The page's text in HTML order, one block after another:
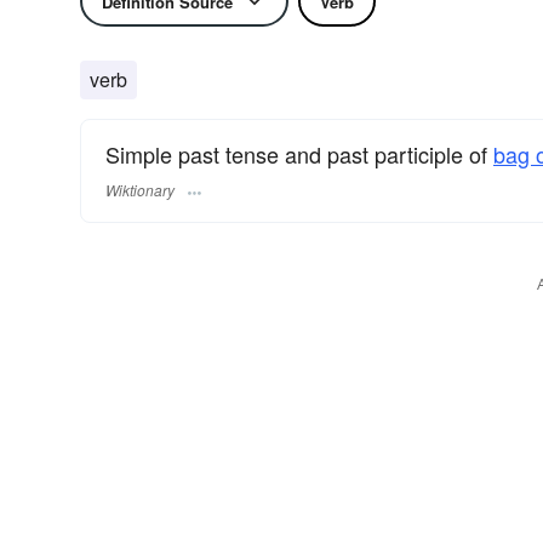
verb
Simple past tense and past participle of bag
Wiktionary